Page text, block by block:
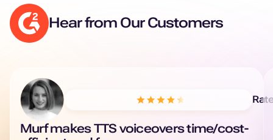
Hear from Our Customers
Murf makes TTS voiceovers time/cost-